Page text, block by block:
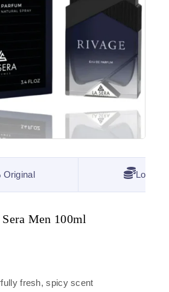
Original Lowest
Men 100ml
fresh, spicy scent